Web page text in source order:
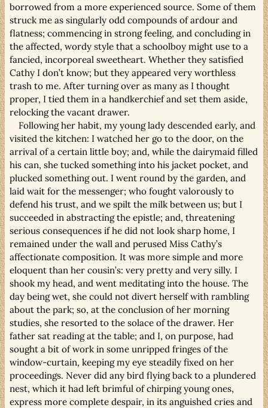
borrowed from a more experienced source. Some of them
struck me as singularly odd compounds of ardour and
flatness; commencing in strong feeling, and concluding in
the affected, wordy style that a schoolboy might use to a
fancied, incorporeal sweetheart. Whether they satisfied
Cathy I don’t know; but they appeared very worthless
trash to me. After turning over as many as I thought
proper, I tied them in a handkerchief and set them aside,
relocking the vacant drawer.
Following her habit, my young lady descended early, and
visited the kitchen: I watched her go to the door, on the
arrival of a certain little boy; and, while the dairymaid filled
his can, she tucked something into his jacket pocket, and
plucked something out. I went round by the garden, and
laid wait for the messenger; who fought valorously to
defend his trust, and we spilt the milk between us; but I
succeeded in abstracting the epistle; and, threatening
serious consequences if he did not look sharp home, I
remained under the wall and perused Miss Cathy’s
affectionate composition. It was more simple and more
eloquent than her cousin’s: very pretty and very silly. I
shook my head, and went meditating into the house. The
day being wet, she could not divert herself with rambling
about the park; so, at the conclusion of her morning
studies, she resorted to the solace of the drawer. Her
father sat reading at the table; and I, on purpose, had
sought a bit of work in some unripped fringes of the
window-curtain, keeping my eye steadily fixed on her
proceedings. Never did any bird flying back to a plundered
nest, which it had left brimful of chirping young ones,
express more complete despair, in its anguished cries and